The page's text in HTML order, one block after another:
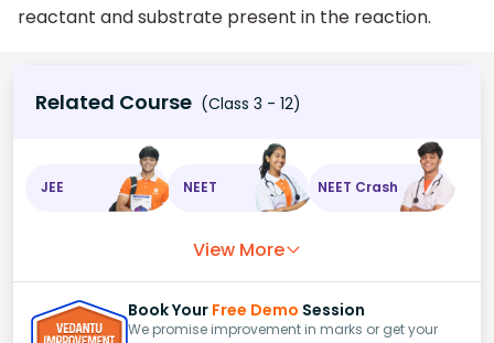
reactant and substrate present in the reaction.
Related Course (Class 3 - 12)
JEE NEET NEET Crash
View More
Book Your Free Demo Session
We promise improvement in marks or get your